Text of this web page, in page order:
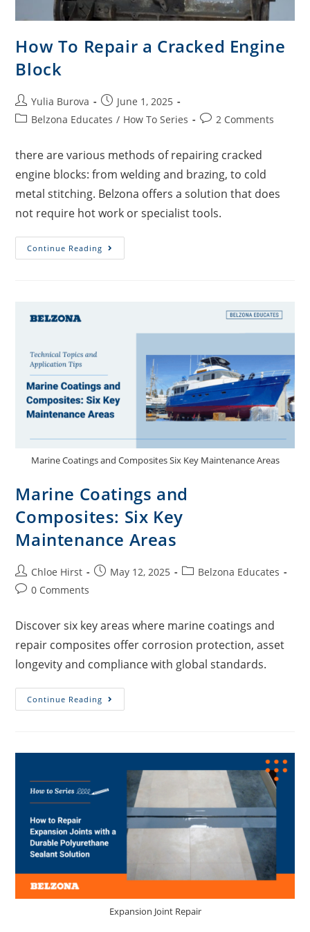
How To Repair a Cracked Engine
Block
Yulia Burova
June 1, 2025
Belzona Educates / How To Series 2 Comments
there are various methods of repairing cracked
engine blocks: from welding and brazing, to cold
metal stitching. Belzona offers a solution that does
not require hot work or specialist tools.
Continue Reading
Marine Coatings and Composites Six Key Maintenance Areas
Marine Coatings and
Composites: Six Key
Maintenance Areas
Chloe Hirst May 12, 2025
Belzona Educates
0 Comments
Discover six key areas where marine coatings and
repair composites offer corrosion protection, asset
longevity and compliance with global standards.
Continue Reading
Expansion Joint Repair